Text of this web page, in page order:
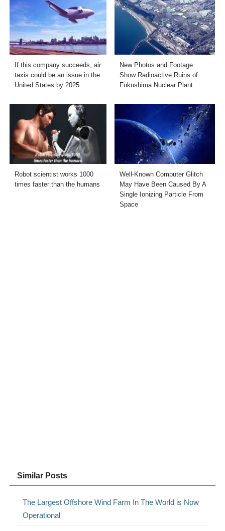
If this company succeeds, air
taxis could be an issue in the
United States by 2025
New Photos and Footage
Show Radioactive Ruins of
Fukushima Nuclear Plant
Robot scientist works 1000
times faster than the humans
Well-Known Computer Glitch
May Have Been Caused By A
Single Ionizing Particle From
Space
Similar Posts
The Largest Offshore Wind Farm In The World is Now
Operational